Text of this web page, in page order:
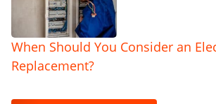
When Should You Consider an
Replacement?